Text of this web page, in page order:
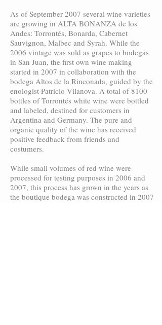
As of September 2007 several wine varieties
are growing in ALTA BONANZA de los
Andes: Torrontés, Bonarda, Cabernet
Sauvignon, Malbec and Syrah. While the
2006 vintage was sold as grapes to bodegas
in San Juan, the first own wine making
started in 2007 in collaboration with the
bodega Altos de la Rinconada, guided by the
enologist Patricio Vilanova. A total of 8100
bottles of Torrontés white wine were bottled
and labeled, destined for customers in
Argentina and Germany. The pure and
organic quality of the wine has received
positive feedback from friends and
costumers.
While small volumes of red wine were
processed for testing purposes in 2006 and
2007, this process has grown in the years as
the boutique bodega was constructed in 2007